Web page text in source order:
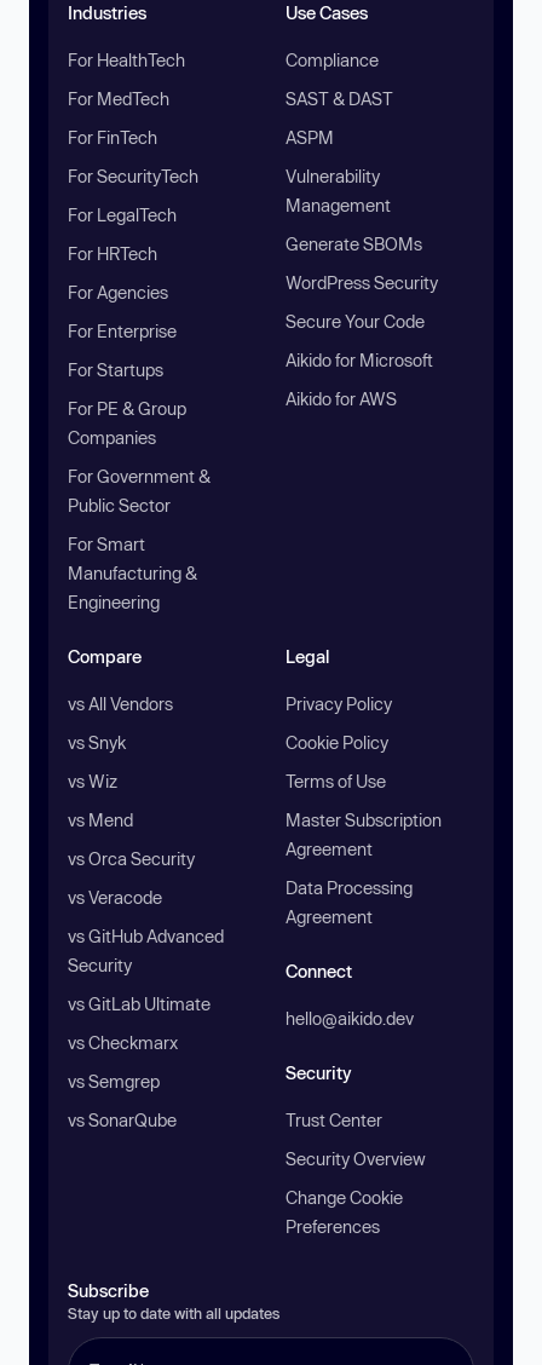
Industries
For HealthTech
For MedTech
For FinTech
For SecurityTech
For LegalTech
For HRTech
For Agencies
For Enterprise
For Startups
For PE & Group
Companies
For Government &
Public Sector
For Smart
Manufacturing &
Engineering
Use Cases
Compliance
SAST & DAST
ASPM
Vulnerability
Management
Generate SBOMs
WordPress Security
Secure Your Code
Aikido for Microsoft
Aikido for AWS
Compare
vs All Vendors
vs Snyk
vs Wiz
vs Mend
vs Orca Security
vs Veracode
vs GitHub Advanced
Security
vs GitLab Ultimate
vs Checkmarx
vs Semgrep
vs SonarQube
Legal
Privacy Policy
Cookie Policy
Terms of Use
Master Subscription
Agreement
Data Processing
Agreement
Connect
hello@aikido.dev
Security
Trust Center
Security Overview
Change Cookie
Preferences
Subscribe
Stay up to date with all updates